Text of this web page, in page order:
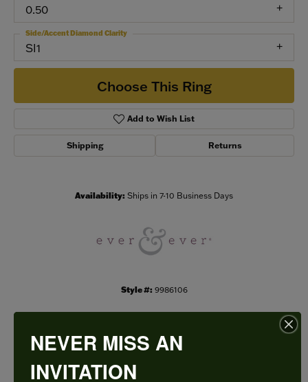
0.50
SI1
Side/Accent Diamond Clarity
Choose This Ring
Add to Wish List
Shipping Returns
Availability: Ships in 7-10 Business Days
Style #: 9986106
PRODUCT DETAILS
NEVER MISS AN
INVITATION